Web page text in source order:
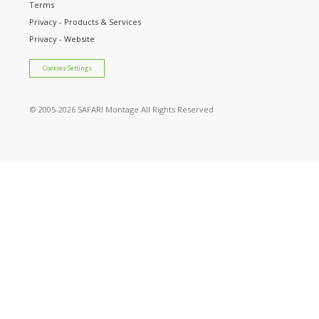
Terms
Privacy - Products & Services
Privacy - Website
Cookies Settings
© 2005-2026 SAFARI Montage All Rights Reserved